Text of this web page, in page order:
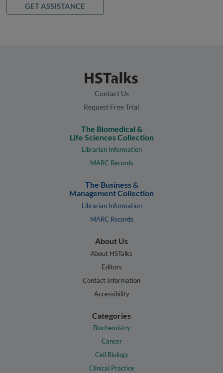
GET ASSISTANCE
Contact Us
Request Free Trial
The Biomedical &
Life Sciences Collection
Librarian Information
MARC Records
The Business &
Management Collection
Librarian Information
MARC Records
About Us
About HSTalks
Editors
Contact Information
Accessibility
Categories
Biochemistry
Cancer
Cell Biology
Clinical Practice